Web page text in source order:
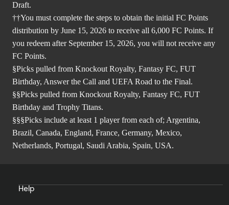
Draft.
††You must complete the steps to obtain the initial FC Points
distribution by June 15, 2026 to receive all 6,000 FC Points. If
you redeem after September 15, 2026, you will not receive any
FC Points.
§Picks pulled from Knockout Royalty, Fantasy FC, FUT
Birthday, Answer the Call and UEFA Road to the Final.
§§Picks pulled from Knockout Royalty, Fantasy FC, FUT
Birthday and Trophy Titans.
§§§Picks include at least 1 player from each of; Argentina,
Brazil, Canada, England, France, Germany, Mexico,
Netherlands, Portugal, Saudi Arabia, Spain, USA.
Help